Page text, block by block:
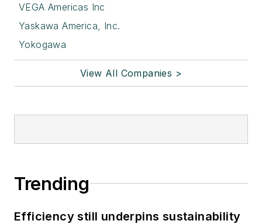
VEGA Americas Inc
Yaskawa America, Inc.
Yokogawa
View All Companies >
Trending
Efficiency still underpins sustainability